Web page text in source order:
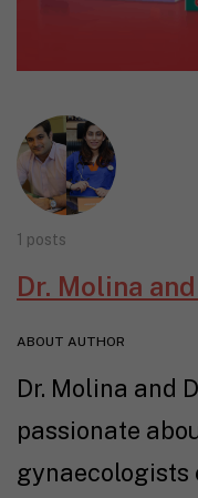
1 posts
Dr. Molina
ABOUT AUTHOR
Dr. Molina and
passionate
gynaecologists